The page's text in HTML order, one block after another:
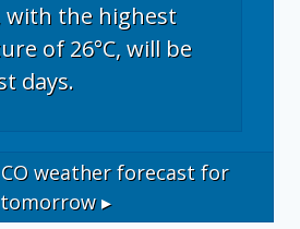
with the highest
of 26°C, will be
days.
weather forecast for
tomorrow ▸